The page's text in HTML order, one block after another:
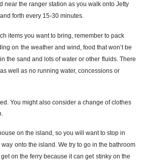
near the ranger station as you walk onto Jetty
forth every 15-30 minutes.
items you want to bring, remember to pack
on the weather and wind, food that won’t be
the sand and lots of water or other fluids. There
well as no running water, concessions or
You might also consider a change of clothes
on the island, so you will want to stop in
way onto the island. We try to go in the bathroom
on the ferry because it can get stinky on the